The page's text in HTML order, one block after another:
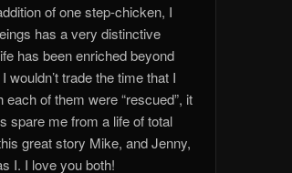
of one step-chicken, I
has a very distinctive
has been enriched beyond
trade the time that I
of them were “rescued”, it
spare me from a life of total
great story Mike, and Jenny,
I. I love you both!